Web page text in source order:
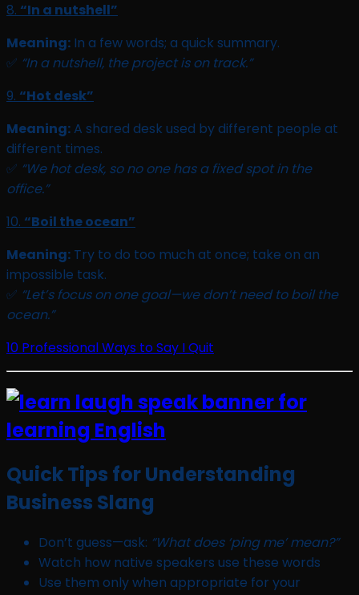
8. “In a nutshell”
Meaning: In a few words; a quick summary.
✅ “In a nutshell, the project is on track.”
9. “Hot desk”
Meaning:A shared desk used by different people at
different times.
✅ “We hot desk, so no one has a fixed spot in the
office.”
10. “Boil the ocean”
Meaning: Try to do too much at once; take on an
impossible task.
✅ “Let’s focus on one goal—we don’t need to boil the
ocean.”
10 Professional Ways to Say I Quit
Quick Tips for Understanding
Business Slang
Don’t guess—ask: “What does ‘ping me’ mean?”
Watch how native speakers use these words
Use them only when appropriate for your